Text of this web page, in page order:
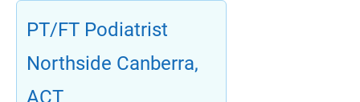
PT/FT Podiatrist
Northside Canberra,
ACT